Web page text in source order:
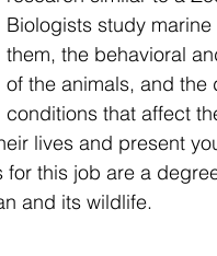
Biologists study
them, the behavioral
of the animals, and the
conditions that affect
lives and present
this job are a
and its wildlife.